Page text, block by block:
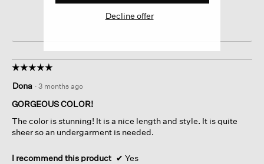
☆☆☆☆☆
☆☆☆☆☆
out
of
stars.
Dona · 3 months ago
GORGEOUS COLOR!
The color is stunning! It is a nice length and style. It is quite
sheer so an undergarment is needed.
I recommend this product ✔ Yes
Decline offer